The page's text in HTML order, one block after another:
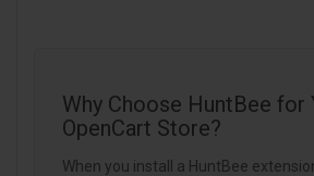
Why Choose HuntBee for
OpenCart Store?
When you install a HuntBee